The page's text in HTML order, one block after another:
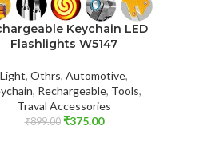
Keychain LED
Flashlights W5147
Light, Othrs, Automotive,
, Rechargeable, Tools,
Traval Accessories
₹899.00 ₹375.00